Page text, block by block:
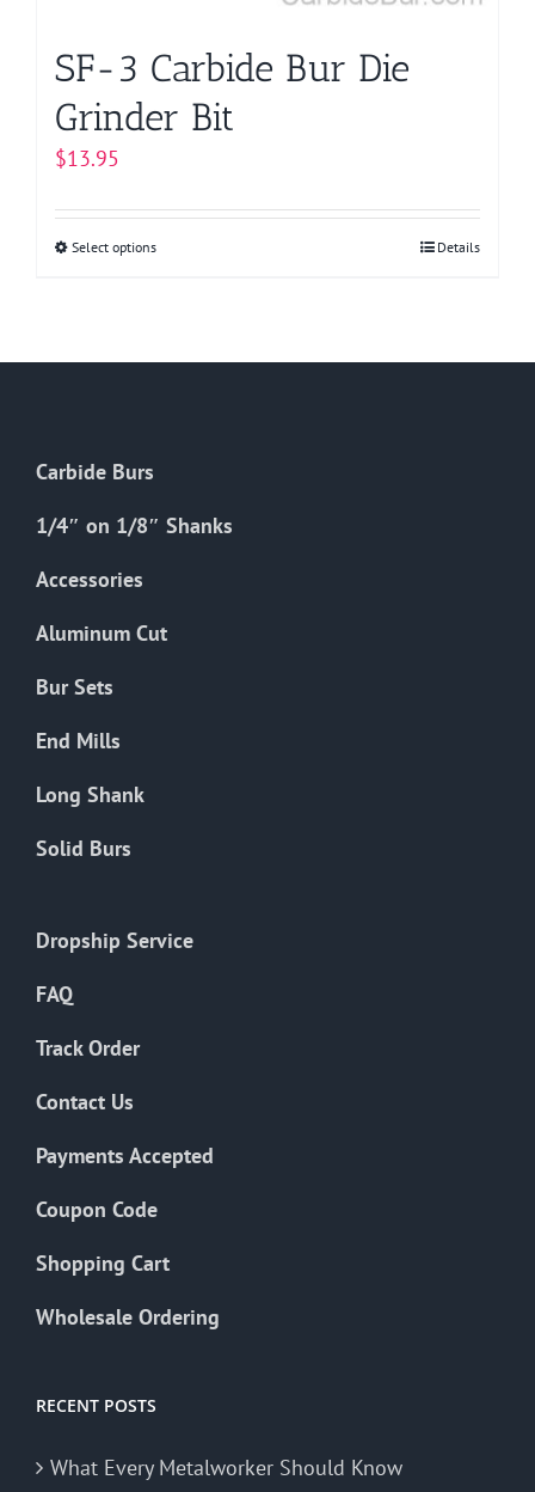
SF-3 Carbide Bur Die
Grinder Bit
$13.95
Select optionsThis
chosen
product
Details
Carbide Burs
1/4″ on 1/8″ Shanks
Accessories
Aluminum Cut
Bur Sets
End Mills
Long Shank
Solid Burs
Dropship Service
FAQ
Track Order
Contact Us
Payments Accepted
Coupon Code
Shopping Cart
Wholesale Ordering
RECENT POSTS
What Every Metalworker Should Know